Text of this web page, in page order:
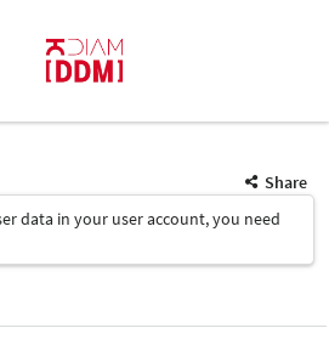
Share
data in your user account, you need